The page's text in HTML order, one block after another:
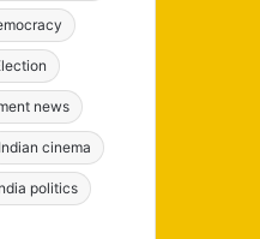
news
Indian cinema
politics